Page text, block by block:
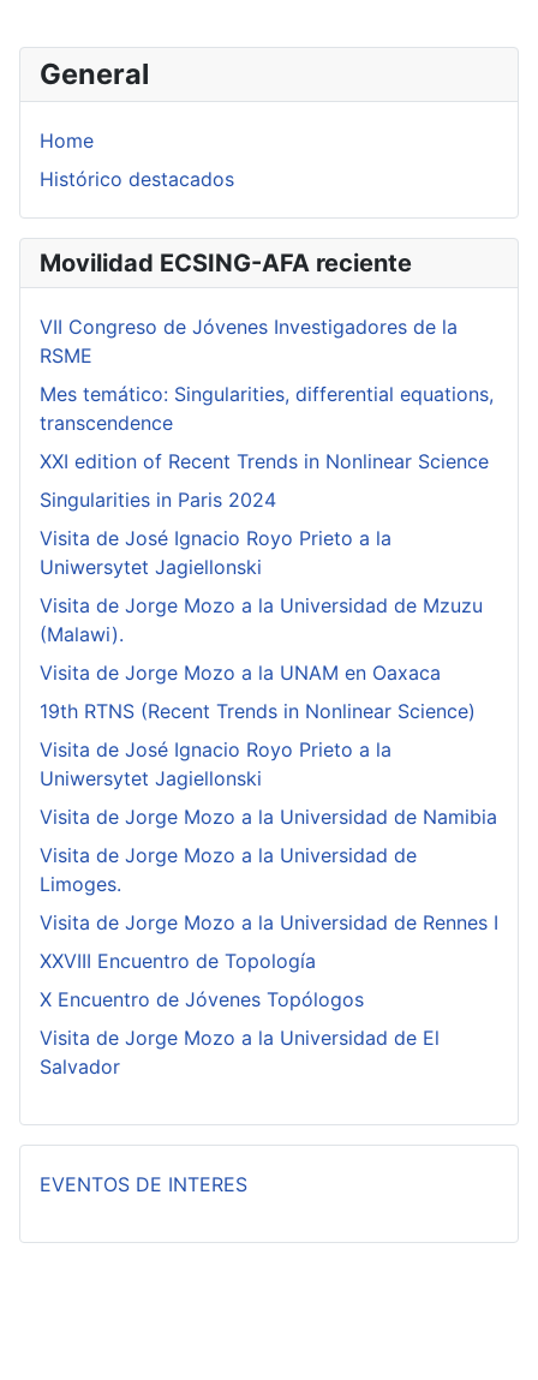
General
Home
Histórico destacados
Movilidad ECSING-AFA reciente
VII Congreso de Jóvenes Investigadores de la
RSME
Mes temático: Singularities, differential equations,
transcendence
XXI edition of Recent Trends in Nonlinear Science
Singularities in Paris 2024
Visita de José Ignacio Royo Prieto a la
Uniwersytet Jagiellonski
Visita de Jorge Mozo a la Universidad de Mzuzu
(Malawi).
Visita de Jorge Mozo a la UNAM en Oaxaca
19th RTNS (Recent Trends in Nonlinear Science)
Visita de José Ignacio Royo Prieto a la
Uniwersytet Jagiellonski
Visita de Jorge Mozo a la Universidad de Namibia
Visita de Jorge Mozo a la Universidad de
Limoges.
Visita de Jorge Mozo a la Universidad de Rennes I
XXVIII Encuentro de Topología
X Encuentro de Jóvenes Topólogos
Visita de Jorge Mozo a la Universidad de El
Salvador
EVENTOS DE INTERES